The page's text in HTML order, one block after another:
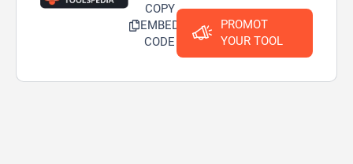
COPY
EMBED
CODE
PROMOT
YOUR TOOL